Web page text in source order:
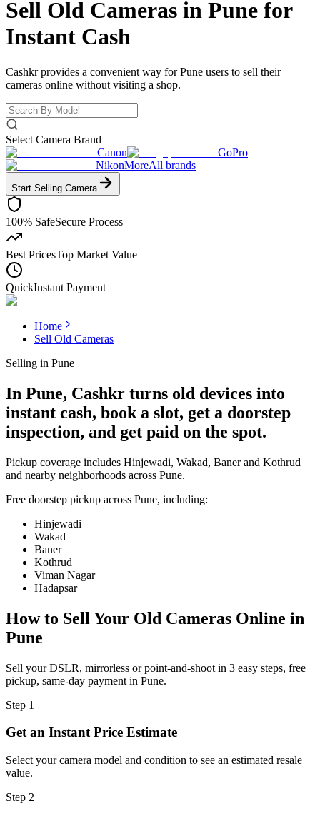
Sell Old Cameras in Pune for
Instant Cash
Cashkr provides a convenient way for Pune users to sell their
cameras online without visiting a shop.
Select Camera Brand
Canon
GoPro
NikonMoreAll brands
Start Selling Camera
100% SafeSecure Process
Best PricesTop Market Value
QuickInstant Payment
Home
Sell Old Cameras
Selling in Pune
In Pune, Cashkr turns old devices into
instant cash, book a slot, get a doorstep
inspection, and get paid on the spot.
Pickup coverage includes Hinjewadi, Wakad, Baner and Kothrud
and nearby neighborhoods across Pune.
Free doorstep pickup across Pune, including:
Hinjewadi
Wakad
Baner
Kothrud
Viman Nagar
Hadapsar
How to Sell Your Old Cameras Online in
Pune
Sell your DSLR, mirrorless or point-and-shoot in 3 easy steps, free
pickup, same-day payment in Pune.
Step 1
Get an Instant Price Estimate
Select your camera model and condition to see an estimated resale
value.
Step 2